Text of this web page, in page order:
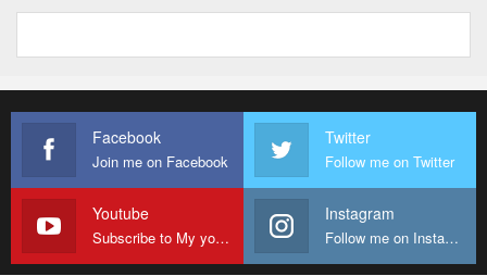
Facebook
Join me on Facebook
Twitter
Follow me on Twitter
Youtube
Subscribe to My youtube Channel
Instagram
Follow me on Instagram